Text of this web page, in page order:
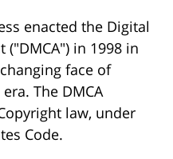
enacted the Digital
in 1998 in
face of
The DMCA
law, under
Code.